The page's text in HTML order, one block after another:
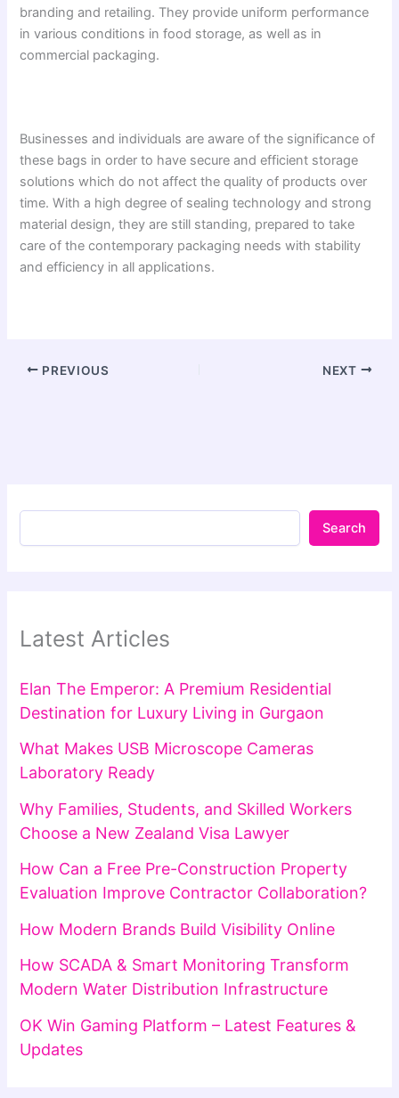
branding and retailing. They provide uniform performance
in various conditions in food storage, as well as in
commercial packaging.
Businesses and individuals are aware of the significance of
these bags in order to have secure and efficient storage
solutions which do not affect the quality of products over
time. With a high degree of sealing technology and strong
material design, they are still standing, prepared to take
care of the contemporary packaging needs with stability
and efficiency in all applications.
PREVIOUS NEXT
Search
Latest Articles
Elan The Emperor: A Premium Residential
Destination for Luxury Living in Gurgaon
What Makes USB Microscope Cameras
Laboratory Ready
Why Families, Students, and Skilled Workers
Choose a New Zealand Visa Lawyer
How Can a Free Pre-Construction Property
Evaluation Improve Contractor Collaboration?
How Modern Brands Build Visibility Online
How SCADA & Smart Monitoring Transform
Modern Water Distribution Infrastructure
OK Win Gaming Platform – Latest Features &
Updates